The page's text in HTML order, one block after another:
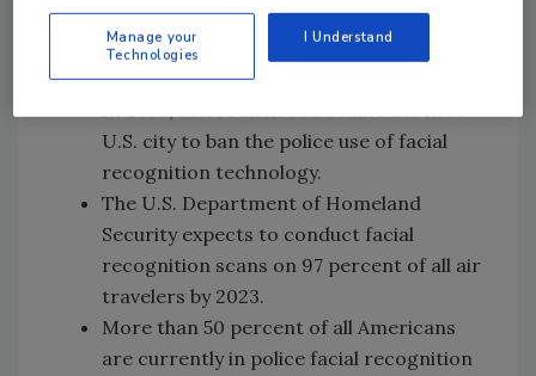
26 percent of Americans believe the
government should restrict the use of
facial recognition technology.
In 2019, San Francisco became the first
U.S. city to ban the police use of facial
recognition technology.
The U.S. Department of Homeland
Security expects to conduct facial
recognition scans on 97 percent of all air
travelers by 2023.
More than 50 percent of all Americans
are currently in police facial recognition
Manage your
Technologies
I Understand